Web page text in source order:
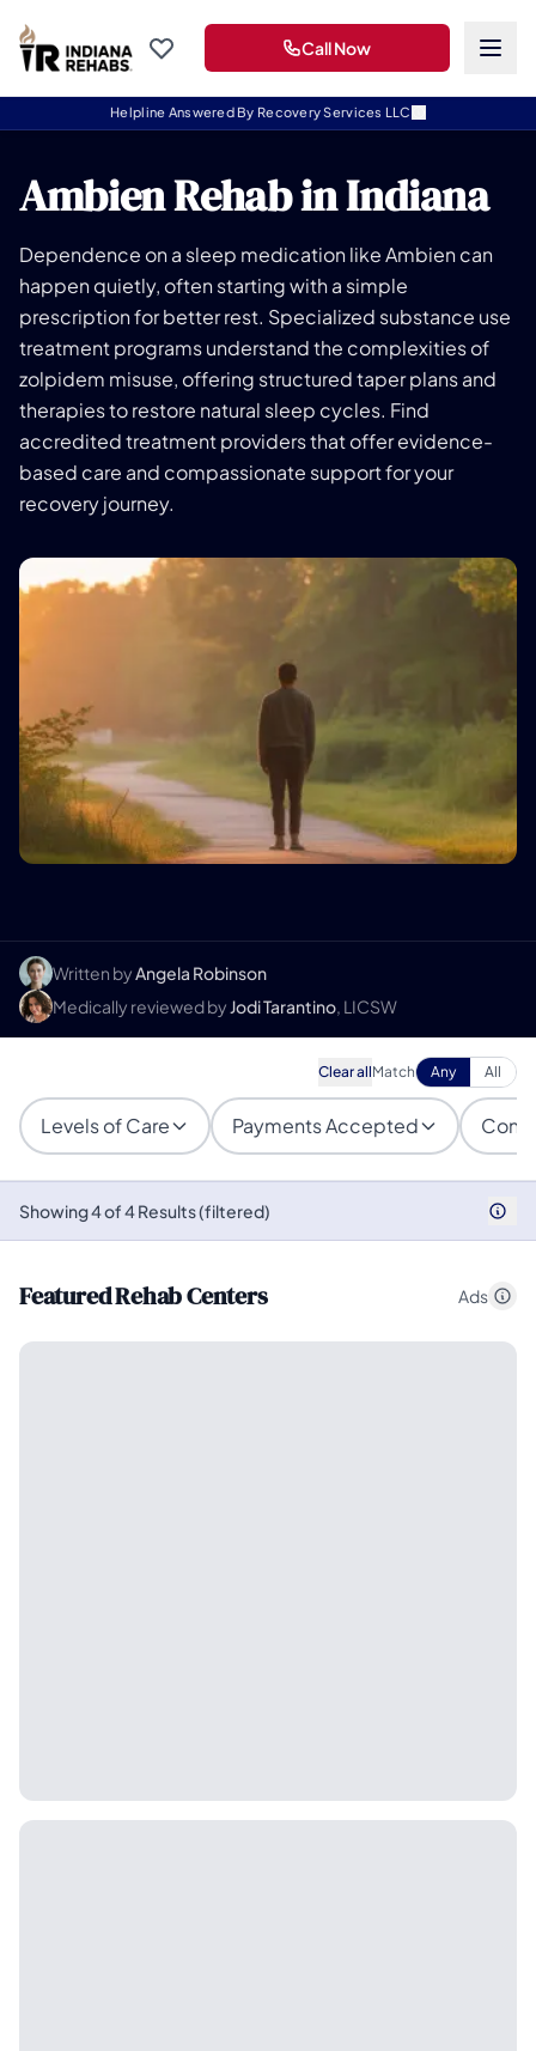
Helpline Answered By Recovery Services LLC
Call Now
Ambien Rehab in Indiana
Dependence on a sleep medication like Ambien can
happen quietly, often starting with a simple
prescription for better rest. Specialized substance use
treatment programs understand the complexities of
zolpidem misuse, offering structured taper plans and
therapies to restore natural sleep cycles. Find
accredited treatment providers that offer evidence-
based care and compassionate support for your
recovery journey.
Written byAngela Robinson
Medically reviewed by Jodi Tarantino, LICSW
Clear allMatch Any All
Levels of Care Payments Accepted
Showing 4 of 4 Results (filtered)
Featured Rehab Centers Ads